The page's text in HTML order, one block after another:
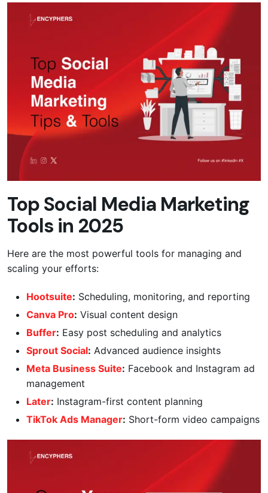
Top Social Media Marketing
Tools in 2025
Here are the most powerful tools for managing and
scaling your efforts:
Hootsuite: Scheduling, monitoring, and reporting
Canva Pro: Visual content design
Buffer: Easy post scheduling and analytics
Sprout Social: Advanced audience insights
Meta Business Suite: Facebook and Instagram ad
management
Later: Instagram-first content planning
TikTok Ads Manager: Short-form video campaigns